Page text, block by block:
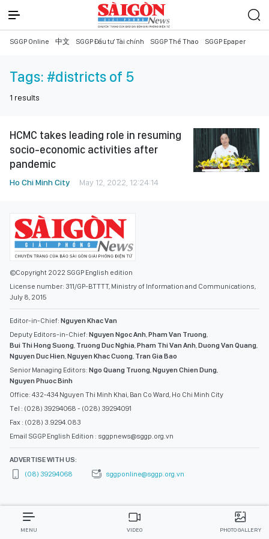
SGGP Online 中文 SGGP Đầu tư Tài chính SGGP Thể Thao SGGP Epaper
Tags: #districts of 5
1 results
HCMC takes leading role in resuming
socio-economic activities after
pandemic
Ho Chi Minh City May 12, 2022, 12:24:14
©Copyright 2022 SGGP English edition
License number: 311/GP-BTTTT, Ministry of Information and Communications,
July 8, 2015
Editor-in-Chief: Nguyen Khac Van
Deputy Editors-in-Chief: Nguyen Ngoc Anh,Pham Van Truong,
Bui Thi Hong Suong, Truong Duc Nghia,Pham Thi Van Anh,Duong Van Quang,
Nguyen Duc Hien,Nguyen Khac Cuong, Tran Gia Bao
Senior Managing Editors: Ngo Quang Truong,Nguyen Chien Dung,
Nguyen Phuoc Binh
Office: 432-434 Nguyen Thi Minh Khai, Ban Co Ward, Ho Chi Minh City
Tel : (028) 39294068 - (028) 39294091
Fax : (028) 3.9294.083
Email SGGP English Edition : sggpnews@sggp.org.vn
ADVERTISE WITH US:
(08) 39294068
sggponline@sggp.org.vn
MENU VIDEO PHOTO GALLERY